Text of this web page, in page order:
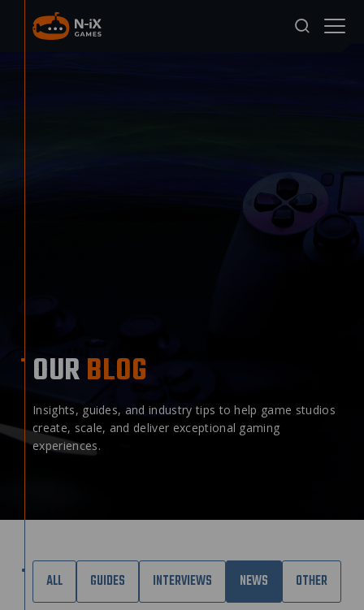
OURBLOG
Insights, guides, and industry tips to help game studios
create, scale, and deliver exceptional gaming
experiences.
ALL GUIDES INTERVIEWS NEWS OTHER